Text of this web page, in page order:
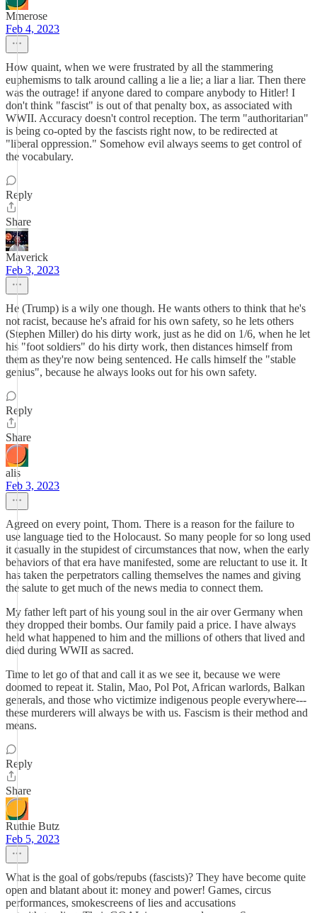
Mmerose
Feb 4, 2023
How quaint, when we were frustrated by all the stammering
euphemisms to talk around calling a lie a lie; a liar a liar. Then there
was the outrage! if anyone dared to compare anybody to Hitler! I
don't think "fascist" is out of that penalty box, as associated with
WWII. Accuracy doesn't control reception. The term "authoritarian"
is being co-opted by the fascists right now, to be redirected at
"liberal oppression." Somehow evil always seems to get control of
the vocabulary.
Reply
Share
Maverick
Feb 3, 2023
He (Trump) is a wily one though. He wants others to think that he's
not racist, because he's afraid for his own safety, so he lets others
(Stephen Miller) do his dirty work, just as he did on 1/6, when he let
his "foot soldiers" do his dirty work, then distances himself from
them as they're now being sentenced. He calls himself the "stable
genius", because he always looks out for his own safety.
Reply
Share
alis
Feb 3, 2023
Agreed on every point, Thom. There is a reason for the failure to
use language tied to the Holocaust. So many people for so long used
it casually in the stupidest of circumstances that now, when the early
behaviors of that era have manifested, some are reluctant to use it. It
has taken the perpetrators calling themselves the names and giving
the salute to get much of the news media to connect them.
My father left part of his young soul in the air over Germany when
they dropped their bombs. Our family paid a price. I have always
held what happened to him and the millions of others that lived and
died during WWII as sacred.
Time to let go of that and call it as we see it, because we were
doomed to repeat it. Stalin, Mao, Pol Pot, African warlords, Balkan
generals, and those who victimize indigenous people everywhere---
these murderers will always be with us. Fascism is their method and
means.
Reply
Share
Ruthie Butz
Feb 5, 2023
What is the goal of gobs/repubs (fascists)? They have become quite
open and blatant about it: money and power! Games, circus
performances, smokescreens of lies and accusations